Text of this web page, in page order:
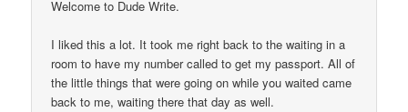
Welcome to Dude Write.
I liked this a lot. It took me right back to the waiting in a
room to have my number called to get my passport. All of
the little things that were going on while you waited came
back to me, waiting there that day as well.